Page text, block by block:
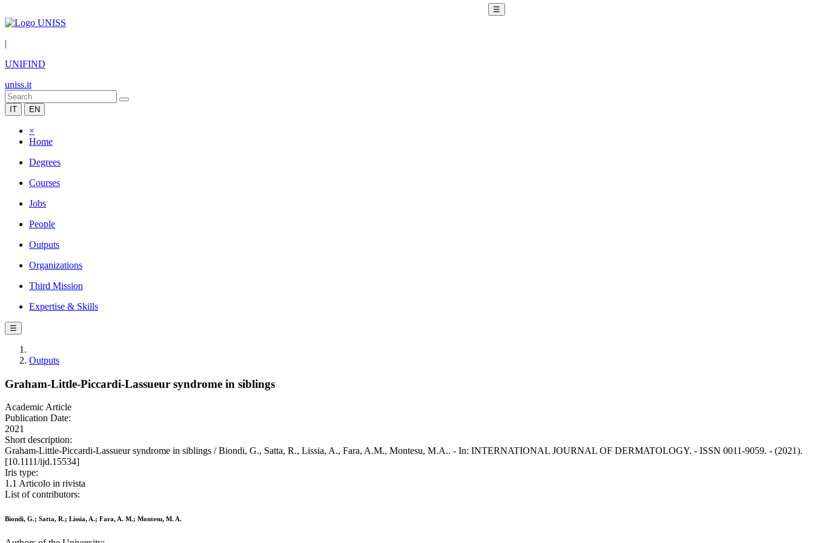
☰
|
UNIFIND
uniss.it
IT EN
×
Home
Degrees
Courses
Jobs
People
Outputs
Organizations
Third Mission
Expertise & Skills
☰
Outputs
Graham-Little-Piccardi-Lassueur syndrome in siblings
Academic Article
Publication Date:
2021
Short description:
Graham-Little-Piccardi-Lassueur syndrome in siblings / Biondi, G., Satta, R., Lissia, A., Fara, A.M., Montesu, M.A.. - In: INTERNATIONAL JOURNAL OF DERMATOLOGY. - ISSN 0011-9059. - (2021).
[10.1111/ijd.15534]
Iris type:
1.1 Articolo in rivista
List of contributors:
Biondi, G.; Satta, R.; Lissia, A.; Fara, A. M.; Montesu, M. A.